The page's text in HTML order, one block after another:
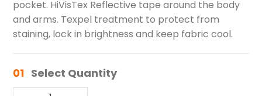
pocket. HiVisTex Reflective tape around the body
and arms. Texpel treatment to protect from
staining, lock in brightness and keep fabric cool.
01 Select Quantity